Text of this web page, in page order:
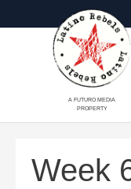
A FUTURO MEDIA
PROPERTY
Week